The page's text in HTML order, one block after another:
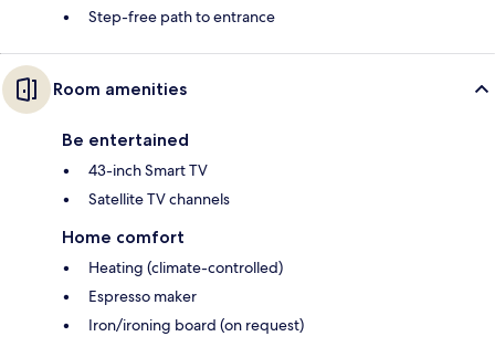
Step-free path to entrance
Room amenities
Be entertained
43-inch Smart TV
Satellite TV channels
Home comfort
Heating (climate-controlled)
Espresso maker
Iron/ironing board (on request)